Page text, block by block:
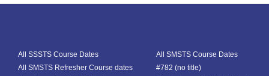
All SSSTS Course Dates
All SMSTS Course Dates
All SMSTS Refresher Course dates
#782 (no title)